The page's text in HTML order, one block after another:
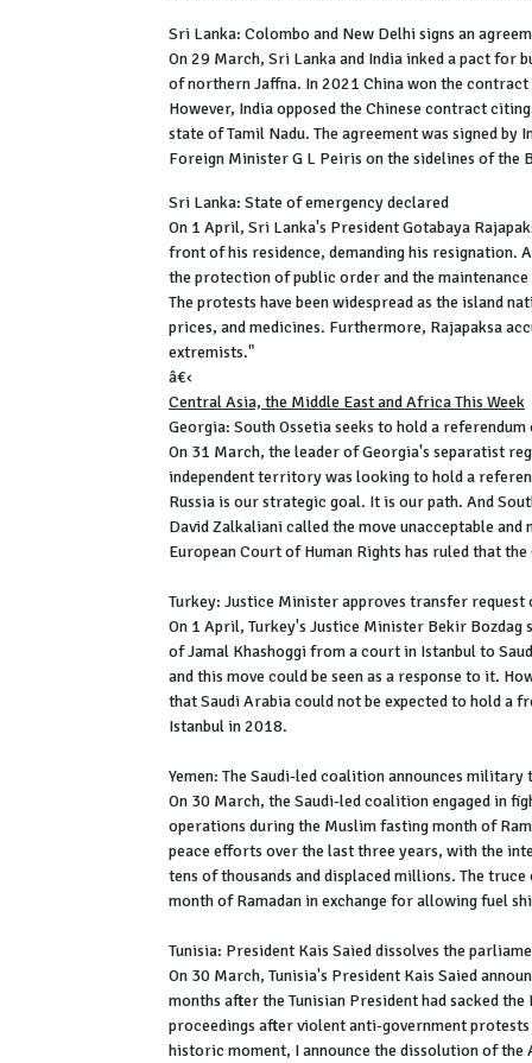
Sri Lanka: Colombo and New Delhi signs an
On 29 March, Sri Lanka and India inked a pact
of northern Jaffna. In 2021 China won the
However, India opposed the Chinese contract
state of Tamil Nadu. The agreement was signed
Foreign Minister G L Peiris on the sidelines of the
Sri Lanka: State of emergency declared
On 1 April, Sri Lanka's President Gotabaya
front of his residence, demanding his
the protection of public order and the
The protests have been widespread as the island
prices, and medicines. Furthermore, Rajapaksa
extremists."
â€‹
Central Asia, the Middle East and Africa This Week
Georgia: South Ossetia seeks to hold a
On 31 March, the leader of Georgia's separatist
independent territory was looking to hold a
Russia is our strategic goal. It is our path. And
David Zalkaliani called the move unacceptable
European Court of Human Rights has ruled that
Turkey: Justice Minister approves transfer
On 1 April, Turkey's Justice Minister Bekir
of Jamal Khashoggi from a court in Istanbul to
and this move could be seen as a response to it.
that Saudi Arabia could not be expected to hold a
Istanbul in 2018.
Yemen: The Saudi-led coalition announces
On 30 March, the Saudi-led coalition engaged in
operations during the Muslim fasting month of
peace efforts over the last three years, with the
tens of thousands and displaced millions. The
month of Ramadan in exchange for allowing fuel
Tunisia: President Kais Saied dissolves the
On 30 March, Tunisia's President Kais Saied
months after the Tunisian President had sacked
proceedings after violent anti-government
historic moment, I announce the dissolution of the